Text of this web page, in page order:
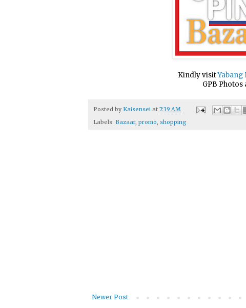
Kindly visitYabang
GPB
Posted by Kaisensei at 7:39 AM
Labels: Bazaar, promo shopping
Newer Post